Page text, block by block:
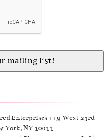
Enterprises 119 West 23rd
York, NY 10011